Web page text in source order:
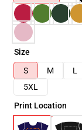
Size
S
M L
5XL
Print Location